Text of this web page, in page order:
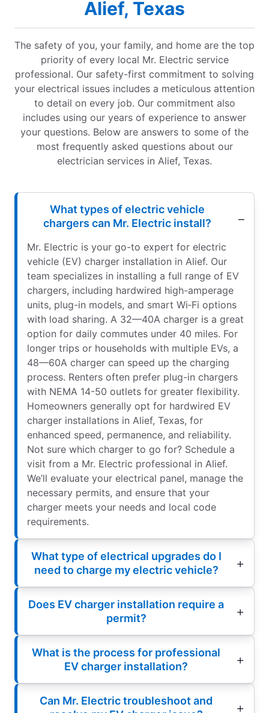
Alief, Texas
The safety of you, your family, and home are the top
priority of every local Mr. Electric service
professional. Our safety-first commitment to solving
your electrical issues includes a meticulous attention
to detail on every job. Our commitment also
includes using our years of experience to answer
your questions. Below are answers to some of the
most frequently asked questions about our
electrician services in Alief, Texas.
What types of electric vehicle
chargers can Mr. Electric install?
Mr. Electric is your go-to expert for electric
vehicle (EV) charger installation in Alief. Our
team specializes in installing a full range of EV
chargers, including hardwired high-amperage
units, plug-in models, and smart Wi‑Fi options
with load sharing. A 32—40A charger is a great
option for daily commutes under 40 miles. For
longer trips or households with multiple EVs, a
48—60A charger can speed up the charging
process. Renters often prefer plug-in chargers
with NEMA 14-50 outlets for greater flexibility.
Homeowners generally opt for hardwired EV
charger installations in Alief, Texas, for
enhanced speed, permanence, and reliability.
Not sure which charger to go for? Schedule a
visit from a Mr. Electric professional in Alief.
We’ll evaluate your electrical panel, manage the
necessary permits, and ensure that your
charger meets your needs and local code
requirements.
What type of electrical upgrades do I
need to charge my electric vehicle?
Does EV charger installation require a
permit?
What is the process for professional
EV charger installation?
Can Mr. Electric troubleshoot and